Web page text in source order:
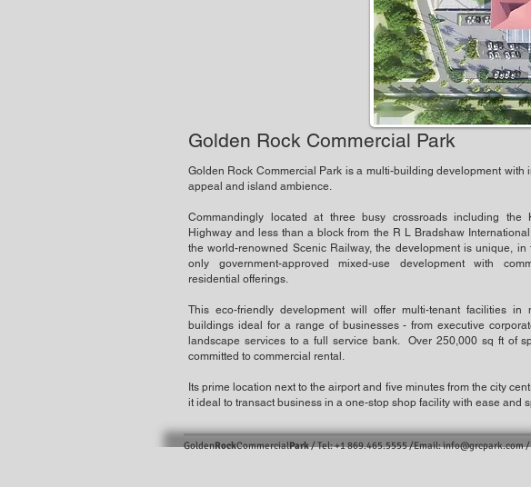
Golden Rock Commercial Park
Golden Rock Commercial Park is a multi-building development with
appeal and island ambience.
Commandingly located at three busy crossroads including the
Highway and less than a block from the R L Bradshaw
the world-renowned Scenic Railway, the development is unique, in
only government-approved mixed-use development with
residential offerings.
This eco-friendly development will offer multi-tenant facilities in
buildings ideal for a range of businesses - from executive
landscape services to a full service bank. Over 250,000 sq ft of
committed to commercial rental.
Its prime location next to the airport and five minutes from the city
it ideal to transact business in a one-stop shop facility with ease and
GoldenRockCommercialPark/ Tel: +1 869.465.5555 /Email:info@grcpark.com/